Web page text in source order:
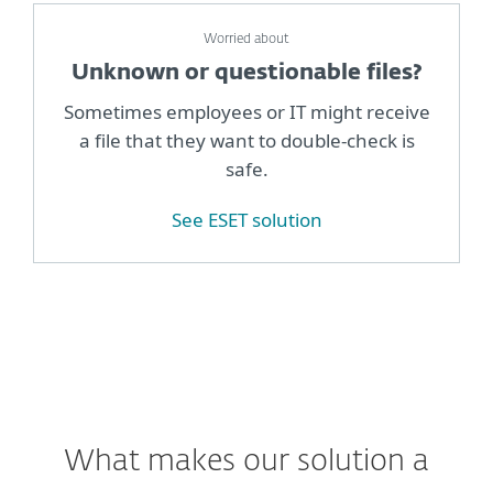
Worried about
Unknown or questionable files?
Sometimes employees or IT might receive
a file that they want to double-check is
safe.
See ESET solution
What makes our solution a